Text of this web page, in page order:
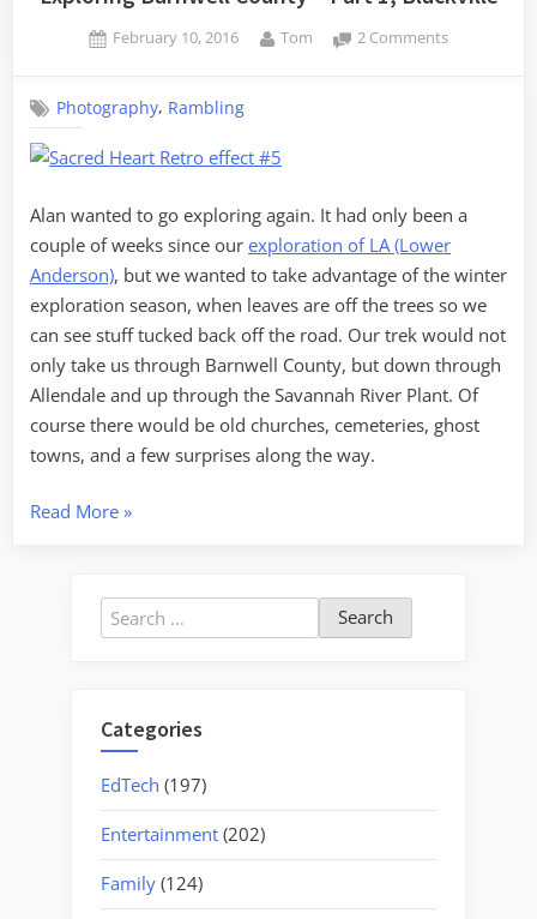
Posted
February 10, 2016 By
Tom 2 Commentson
Blackville
Photography, Rambling
Alan wanted to go exploring again. It had only been a
couple of weeks since our exploration of LA (Lower
Anderson), but we wanted to take advantage of the winter
exploration season, when leaves are off the trees so we
can see stuff tucked back off the road. Our trek would not
only take us through Barnwell County, but down through
Allendale and up through the Savannah River Plant. Of
course there would be old churches, cemeteries, ghost
towns, and a few surprises along the way.
Read More“Exploring
–
Part
»
Search
for:
Categories
EdTech (197)
Entertainment (202)
Family (124)